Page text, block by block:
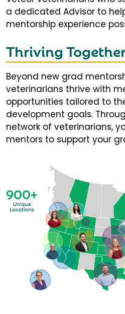
a dedicated Advisor to
mentorship experience
Thriving
Beyond new grad
veterinarians thrive with
opportunities tailored to
development goals.
network of veterinarians,
mentors to support your